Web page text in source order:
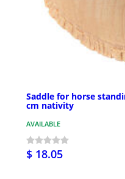
Saddle for horse
cm nativity
AVAILABLE
$ 18.05